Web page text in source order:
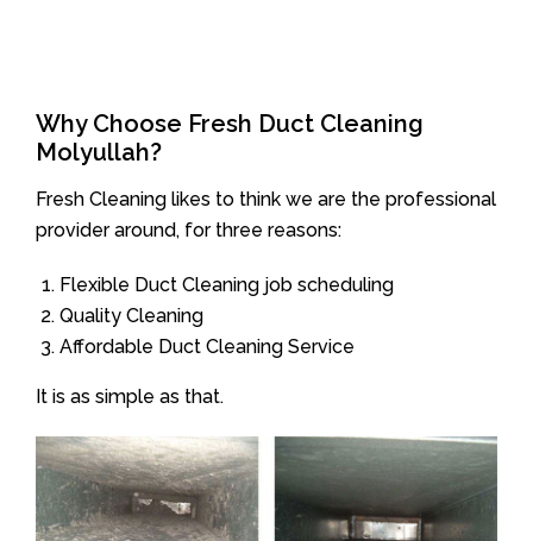
Why Choose Fresh Duct Cleaning
Molyullah?
Fresh Cleaning likes to think we are the professional
provider around, for three reasons:
Flexible Duct Cleaning job scheduling
Quality Cleaning
Affordable Duct Cleaning Service
It is as simple as that.